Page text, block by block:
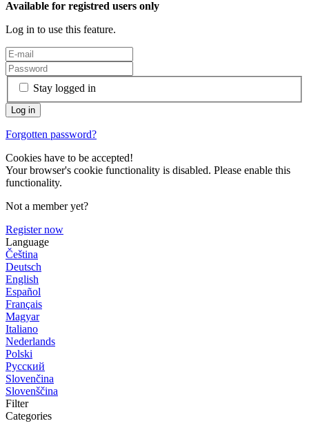
Available for registred users only
Log in to use this feature.
Stay logged in
Forgotten password?
Cookies have to be accepted!
Your browser's cookie functionality is disabled. Please enable this
functionality.
Not a member yet?
Register now
Language
Čeština
Deutsch
English
Español
Français
Magyar
Italiano
Nederlands
Polski
Русский
Slovenčina
Slovenščina
Filter
Categories